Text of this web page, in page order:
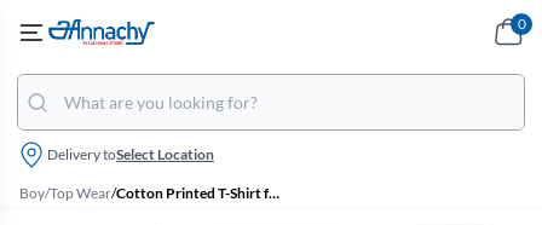
Delivery toSelect Location
0
Boy/Top Wear/ Cotton Printed T-Shirt for Boys - Green